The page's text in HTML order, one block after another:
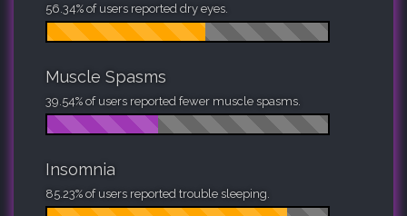
56.34% of users reported dry eyes.
Muscle Spasms
39.54% of users reported fewer muscle spasms.
Insomnia
85.23% of users reported trouble sleeping.